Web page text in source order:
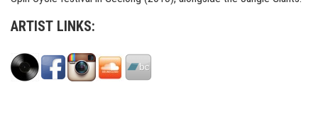
ARTIST LINKS: